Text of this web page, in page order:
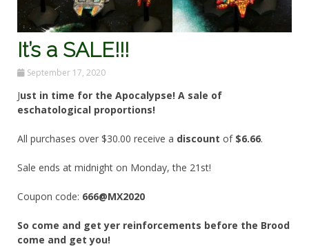
It’s a SALE!!!
September 17, 2020
Just in time for the Apocalypse! A sale of
eschatological proportions!
All purchases over $30.00 receive a discount of $6.66.
Sale ends at midnight on Monday, the 21st!
Coupon code: 666@MX2020
So come and get yer reinforcements before the Brood
come and get you!